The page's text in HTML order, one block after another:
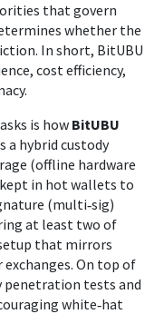
that govern
whether the
In short, BitUBU
cost efficiency,
is how BitUBU
a hybrid custody
(offline hardware
in hot wallets to
(multi‑sig)
at least two of
that mirrors
exchanges. On top of
penetration tests and
white‑hat